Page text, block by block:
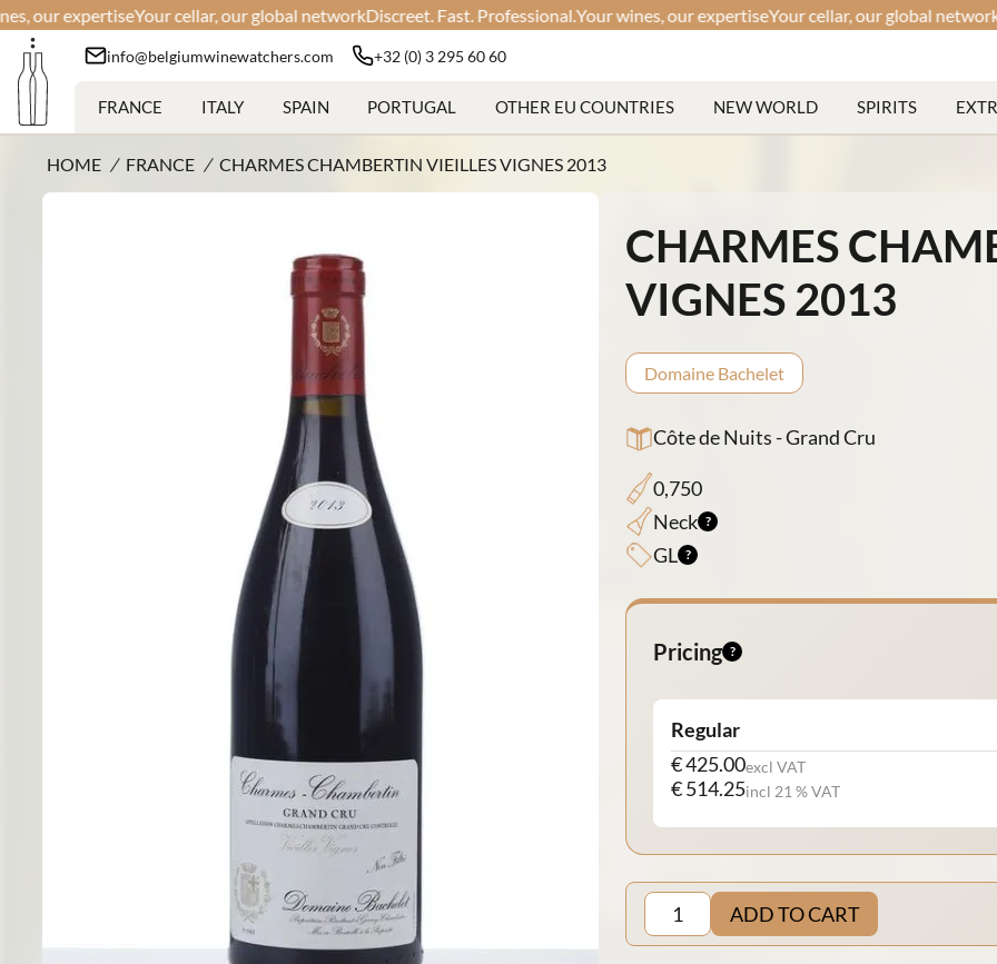
expertiseYour cellar, our global networkDiscreet. Fast. Professional.Your wines, our expertiseYour cellar, our global network
info@belgiumwinewatchers.com +32 (0) 3 295 60 60
FRANCE ITALY SPAIN PORTUGAL OTHER EU COUNTRIES NEW WORLD SPIRITS
HOME / FRANCE / CHARMES CHAMBERTIN VIEILLES VIGNES 2013
CHARMES
VIGNES 2013
Domaine Bachelet
Côte de Nuits - Grand Cru
0,750
Neck
GL
Pricing
Regular
€ 425.00excl VAT
€ 514.25incl 21 % VAT
ADD TO CART